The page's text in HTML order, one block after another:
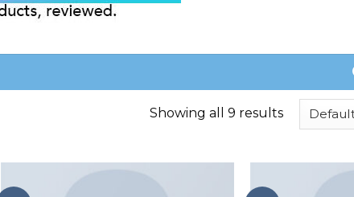
Showing all 9 results